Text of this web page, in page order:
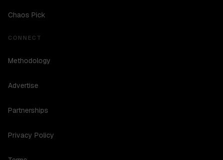
Chaos Pick
CONNECT
Methodology
Advertise
Partnerships
Privacy Policy